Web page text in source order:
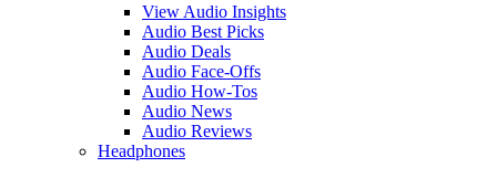
View Audio Insights
Audio Best Picks
Audio Deals
Audio Face-Offs
Audio How-Tos
Audio News
Audio Reviews
Headphones